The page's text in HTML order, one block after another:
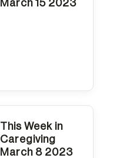
March 15 2023
This Week in
Caregiving
March 8 2023